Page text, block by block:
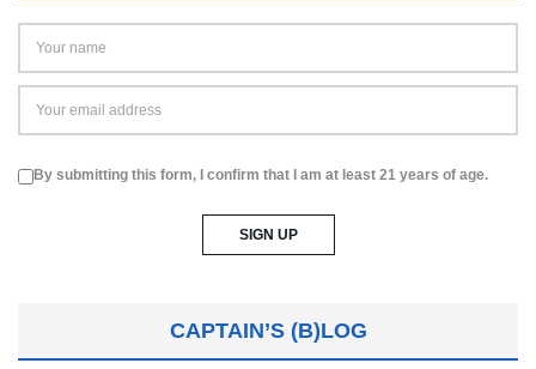
By submitting this form, I confirm that I am at least 21 years of age.
CAPTAIN’S (B)LOG